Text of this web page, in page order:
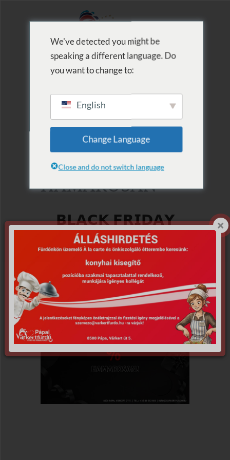
2025.11.28
BLACK FRIDAY
HAMAROSAN
𝗕𝗟𝗔𝗖𝗞 𝗙𝗥𝗜𝗗𝗔𝗬
𝗔𝗞𝗖𝗜𝗢́! 2024.11.28.-
án!
*Az akció időtartama: 2024 november 29.
(egész nap)
We've detected you might be
speaking a different language. Do
you want to change to:
English
Change Language
Close and do not switch language